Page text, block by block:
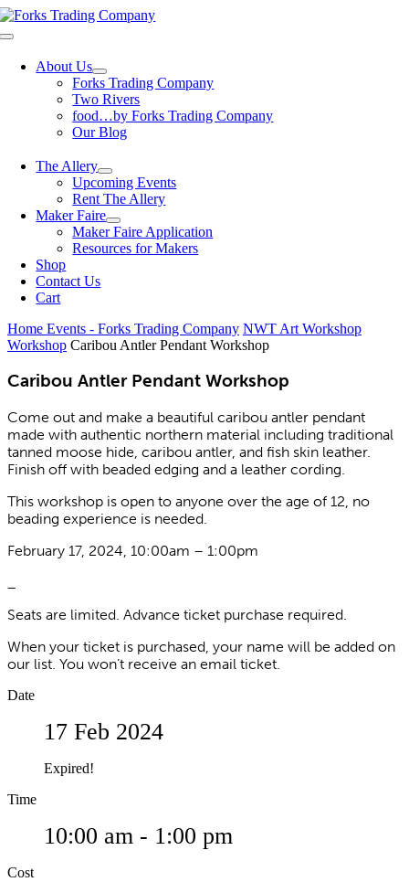
Skip
to
Toggle
About Us
Forks Trading Company
Two Rivers
food…by Forks Trading Company
Our Blog
The Allery
Upcoming Events
Rent The Allery
Maker Faire
Maker Faire Application
Resources for Makers
Shop
Contact Us
Cart
Home Events - Forks Trading Company NWT Art Workshop
Workshop Caribou Antler Pendant Workshop
Caribou Antler Pendant Workshop
Come out and make a beautiful caribou antler pendant
made with authentic northern material including traditional
tanned moose hide, caribou antler, and fish skin leather.
Finish off with beaded edging and a leather cording.
This workshop is open to anyone over the age of 12, no
beading experience is needed.
February 17, 2024, 10:00am – 1:00pm
Seats are limited. Advance ticket purchase required.
When your ticket is purchased, your name will be added on
our list. You won’t receive an email ticket.
Date
17 Feb 2024
Expired!
Time
10:00 am - 1:00 pm
Cost